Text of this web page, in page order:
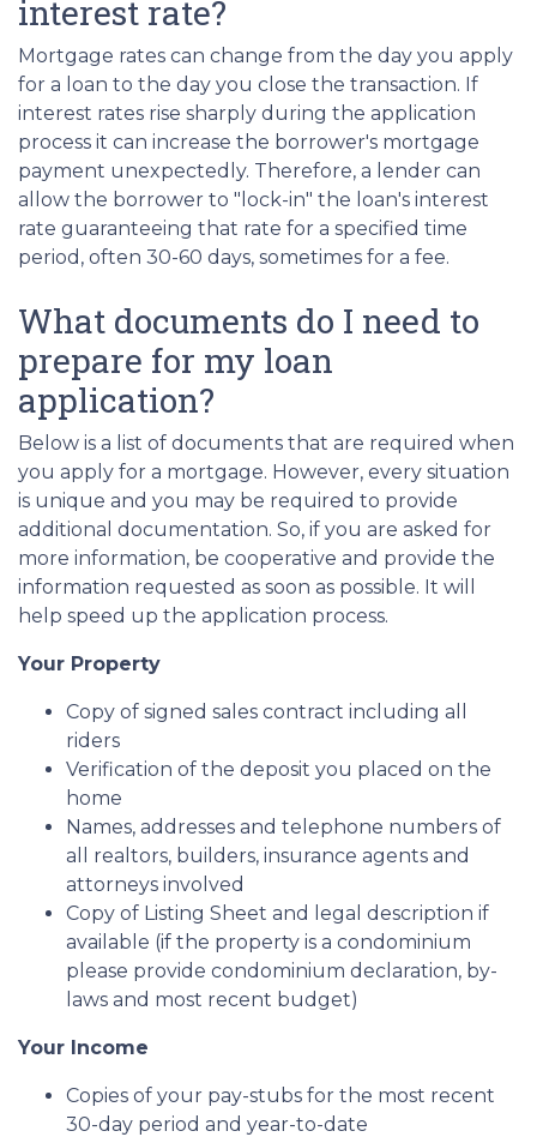
interest rate?
Mortgage rates can change from the day you apply
for a loan to the day you close the transaction. If
interest rates rise sharply during the application
process it can increase the borrower's mortgage
payment unexpectedly. Therefore, a lender can
allow the borrower to "lock-in" the loan's interest
rate guaranteeing that rate for a specified time
period, often 30-60 days, sometimes for a fee.
What documents do I need to
prepare for my loan
application?
Below is a list of documents that are required when
you apply for a mortgage. However, every situation
is unique and you may be required to provide
additional documentation. So, if you are asked for
more information, be cooperative and provide the
information requested as soon as possible. It will
help speed up the application process.
Your Property
Copy of signed sales contract including all
riders
Verification of the deposit you placed on the
home
Names, addresses and telephone numbers of
all realtors, builders, insurance agents and
attorneys involved
Copy of Listing Sheet and legal description if
available (if the property is a condominium
please provide condominium declaration, by-
laws and most recent budget)
Your Income
Copies of your pay-stubs for the most recent
30-day period and year-to-date